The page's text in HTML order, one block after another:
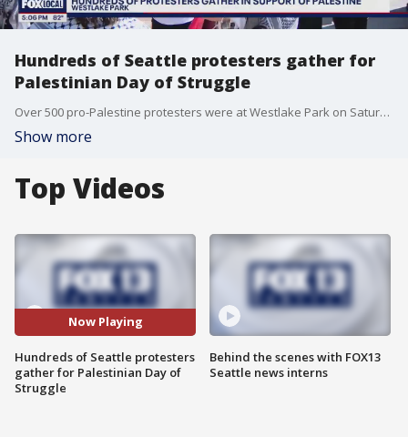
Hundreds of Seattle protesters gather for
Palestinian Day of Struggle
Over 500 pro-Palestine protesters were at Westlake Park on Saturday, commemorating the 76th day of “Nakba,” which means “catastrophe” in Arabic.
Show more
Top Videos
Now Playing
Hundreds of Seattle protesters
gather for Palestinian Day of
Struggle
Behind the scenes with FOX13
Seattle news interns